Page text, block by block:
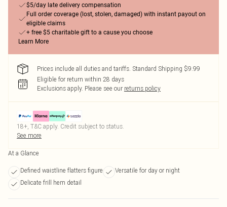
$5/day late delivery compensation
Full order coverage (lost, stolen, damaged) with instant payout on
eligible claims
+ free $5 charitable gift to a cause you choose
Learn More
Prices include all duties and tariffs. Standard Shipping $9.99
Eligible for return within 28 days
Exclusions apply. Please see our returns policy
18+, T&C apply. Credit subject to status.
See more
At a Glance
Defined waistline flatters figure
Versatile for day or night
Delicate frill hem detail